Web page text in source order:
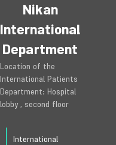
Nikan
International
Department
Location of the
International Patients
Department: Hospital
lobby , second floor
International